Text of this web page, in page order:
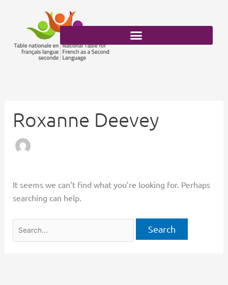
Roxanne Deevey
It seems we can’t find what you’re looking for. Perhaps
searching can help.